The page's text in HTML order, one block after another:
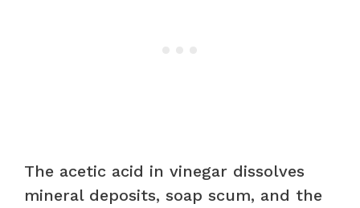
The acetic acid in vinegar dissolves
mineral deposits, soap scum, and the